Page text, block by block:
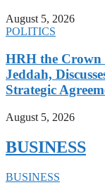
August 5, 2026
POLITICS
HRH the Crown
Jeddah,
Strategic
August 5, 2026
BUSINESS
BUSINESS